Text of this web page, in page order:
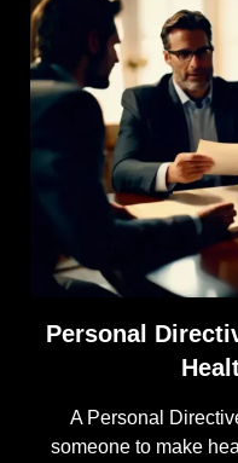
Personal
A Personal
someone to make